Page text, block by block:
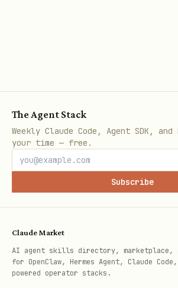
Don't ignore survivorship-
delisted
Don't use adjusted data
Understand adjustments
Don't optimize on full
Reserve test set
Don't ignore capacity-
matters
The Agent Stack
Weekly Claude Code, Agent SDK, and
your time — free.
Subscribe
Claude Market
AI agent skills directory, marketplace,
for OpenClaw, Hermes Agent, Claude
powered operator stacks.